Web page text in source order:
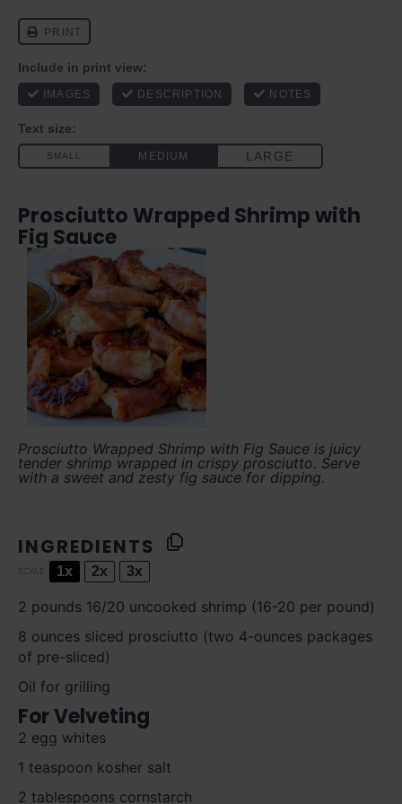
Prosciutto Wrapped Shrimp with
Fig Sauce
Prosciutto Wrapped Shrimp with Fig Sauce is juicy
tender shrimp wrapped in crispy prosciutto. Serve
with a sweet and zesty fig sauce for dipping.
INGREDIENTS
SCALE 1x 2x 3x
2 pounds 16/20 uncooked shrimp (16-20 per pound)
8 ounces sliced prosciutto (two 4-ounces packages
of pre-sliced)
Oil for grilling
For Velveting
2 egg whites
1 teaspoon kosher salt
2 tablespoons cornstarch